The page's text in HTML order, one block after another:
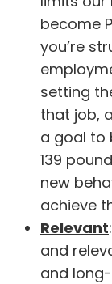
become
you’re
setting
that job,
a goal to
139
new
achieve
Relevant
and
and